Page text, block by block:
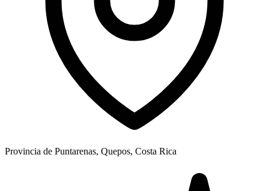
Provincia de Puntarenas, Quepos, Costa Rica